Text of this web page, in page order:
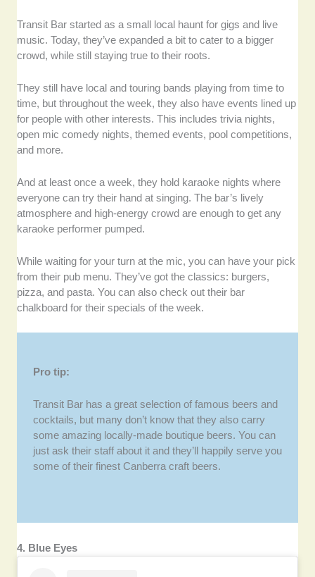
Transit Bar started as a small local haunt for gigs and live
music. Today, they’ve expanded a bit to cater to a bigger
crowd, while still staying true to their roots.
They still have local and touring bands playing from time to
time, but throughout the week, they also have events lined up
for people with other interests. This includes trivia nights,
open mic comedy nights, themed events, pool competitions,
and more.
And at least once a week, they hold karaoke nights where
everyone can try their hand at singing. The bar’s lively
atmosphere and high-energy crowd are enough to get any
karaoke performer pumped.
While waiting for your turn at the mic, you can have your pick
from their pub menu. They’ve got the classics: burgers,
pizza, and pasta. You can also check out their bar
chalkboard for their specials of the week.
Pro tip:
Transit Bar has a great selection of famous beers and
cocktails, but many don’t know that they also carry
some amazing locally-made boutique beers. You can
just ask their staff about it and they’ll happily serve you
some of their finest Canberra craft beers.
4. Blue Eyes